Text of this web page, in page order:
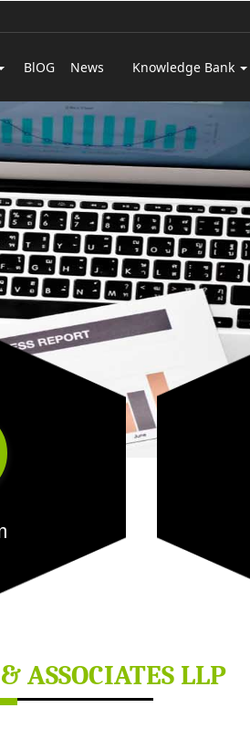
L.B.S. Marg,
ASSOCIATES LLP
BlOG News Knowledge Bank